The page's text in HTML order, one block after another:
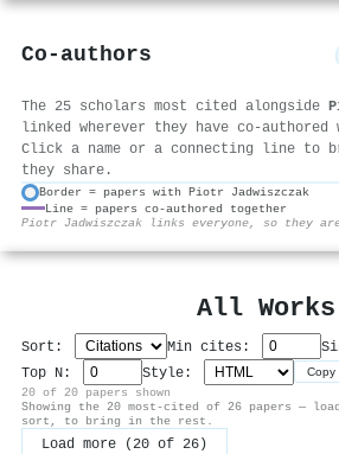
Co-authors
The 25 scholars most cited alongside
linked wherever they have co-
Click a name or a connecting line to
they share.
Border = papers with Piotr Jadwiszczak
Line = papers co-authored together
Piotr Jadwiszczak links everyone, so they
All Works
Sort: Min cites:
Top N:
Style: Copy
20 of 20 papers shown
Showing the 20 most-cited of 26 papers —
sort, to bring in the rest.
Load more (20 of 26)